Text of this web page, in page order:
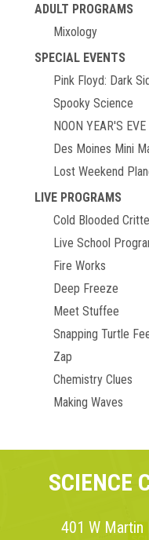
ADULT PROGRAMS
Mixology
SPECIAL EVENTS
Pink Floyd: Dark
Spooky Science
NOON YEAR'S EVE
Des Moines Mini
Lost Weekend
LIVE PROGRAMS
Cold Blooded
Live School
Fire Works
Deep Freeze
Meet Stuffee
Snapping Turtle
Zap
Chemistry Clues
Making Waves
SCIENCE
401 W Martin